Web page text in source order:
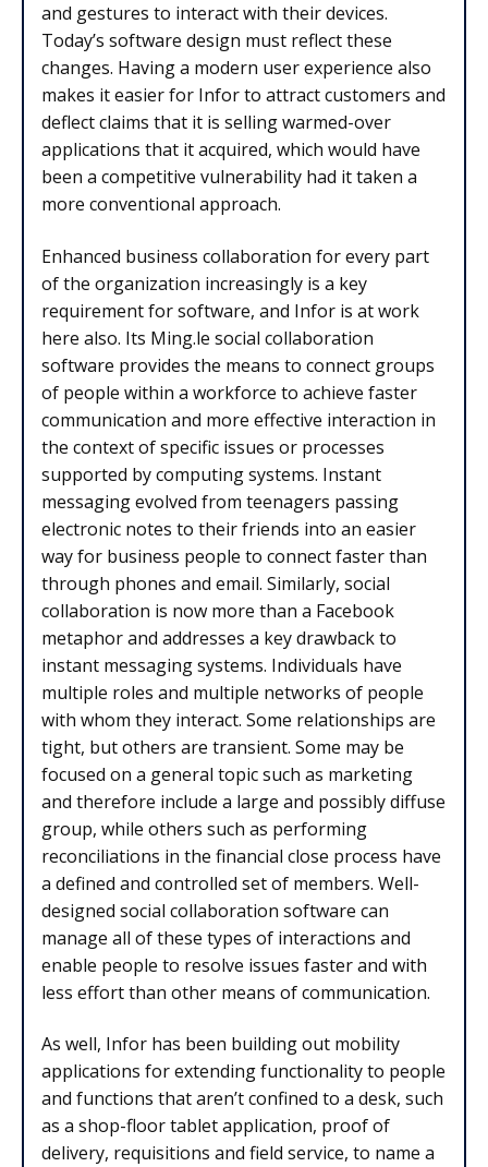
and gestures to interact with their devices.
Today’s software design must reflect these
changes. Having a modern user experience also
makes it easier for Infor to attract customers and
deflect claims that it is selling warmed-over
applications that it acquired, which would have
been a competitive vulnerability had it taken a
more conventional approach.
Enhanced business collaboration for every part
of the organization increasingly is a key
requirement for software, and Infor is at work
here also. Its Ming.le social collaboration
software provides the means to connect groups
of people within a workforce to achieve faster
communication and more effective interaction in
the context of specific issues or processes
supported by computing systems. Instant
messaging evolved from teenagers passing
electronic notes to their friends into an easier
way for business people to connect faster than
through phones and email. Similarly, social
collaboration is now more than a Facebook
metaphor and addresses a key drawback to
instant messaging systems. Individuals have
multiple roles and multiple networks of people
with whom they interact. Some relationships are
tight, but others are transient. Some may be
focused on a general topic such as marketing
and therefore include a large and possibly diffuse
group, while others such as performing
reconciliations in the financial close process have
a defined and controlled set of members. Well-
designed social collaboration software can
manage all of these types of interactions and
enable people to resolve issues faster and with
less effort than other means of communication.
As well, Infor has been building out mobility
applications for extending functionality to people
and functions that aren’t confined to a desk, such
as a shop-floor tablet application, proof of
delivery, requisitions and field service, to name a